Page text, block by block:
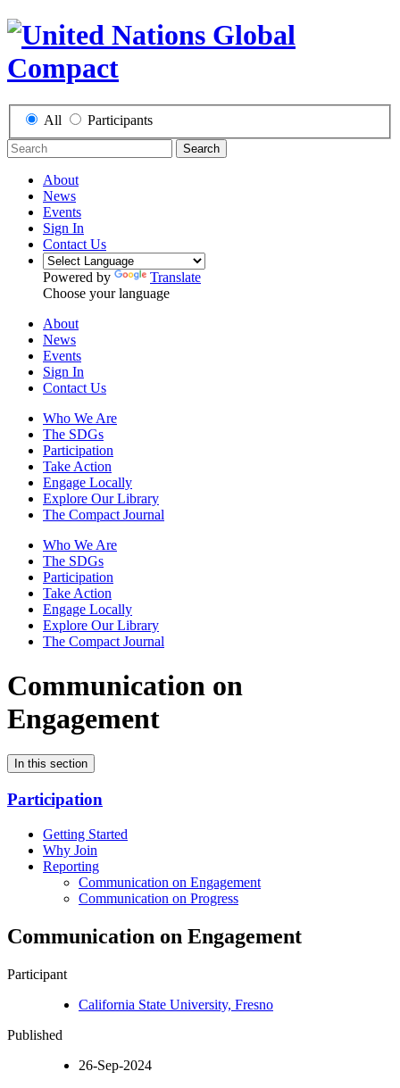
All Participants
Search
About
News
Events
Sign In
Contact Us
Powered by
Translate
Choose your language
About
News
Events
Sign In
Contact Us
Who We Are
The SDGs
Participation
Take Action
Engage Locally
Explore Our Library
The Compact Journal
Who We Are
The SDGs
Participation
Take Action
Engage Locally
Explore Our Library
The Compact Journal
Communication on
Engagement
In this section
Participation
Getting Started
Why Join
Reporting
Communication on Engagement
Communication on Progress
Communication on Engagement
Participant
California State University, Fresno
Published
26-Sep-2024